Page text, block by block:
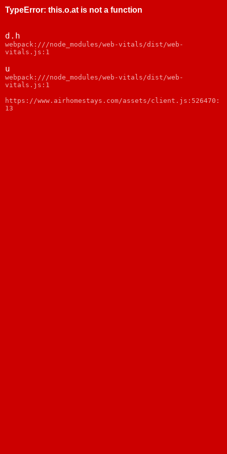
TypeError: this.o.at is not a function
d.h
webpack:///node_modules/web-vitals/dist/web-
vitals.js:1
u
webpack:///node_modules/web-vitals/dist/web-
vitals.js:1
https://www.airhomestays.com/assets/client.js:526470:
13